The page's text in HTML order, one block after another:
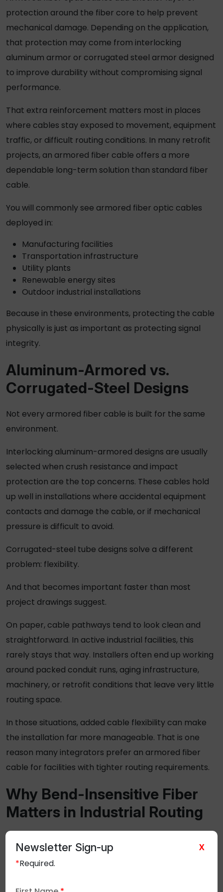
protection around the fiber core to help prevent
mechanical damage. Depending on the application,
that protection may come from interlocking
aluminum armor or corrugated steel armor designed
to improve durability without compromising signal
performance.
That extra reinforcement matters most in places
where cables stay exposed to movement, equipment
traffic, or difficult routing conditions. In many retrofit
projects, an armored fiber cable offers a more
dependable long-term solution than standard fiber
cable.
You will commonly see armored fiber optic cables
deployed in:
Manufacturing facilities
Transportation infrastructure
Utility plants
Renewable energy sites
Outdoor industrial installations
Because in these environments, protecting the cable
physically is just as important as protecting signal
integrity.
Aluminum-Armored vs.
Corrugated-Steel Designs
Not every armored fiber cable is built for the same
environment.
Interlocking aluminum-armored designs are usually
selected when crush resistance and impact
protection are the top concerns. These cables hold
up well in installations where accidental equipment
contacts and damage the cable, or if mechanical
pressure is difficult to avoid.
Corrugated-steel tube designs solve a different
problem: flexibility.
And that becomes important faster than most
project drawings suggest.
On paper, cable pathways tend to look clean and
straightforward. In active industrial facilities, this
rarely stays that way. Installers often end up working
around packed conduit runs, aging infrastructure,
machinery, or retrofit conditions that leave very little
routing space.
In those situations, added cable flexibility can make
the installation far more manageable. That is one
reason many integrators prefer an armored fiber
cable for facilities with tighter routing requirements.
Why Bend-Insensitive Fiber
Matters in Industrial Routing
environments.
X
Newsletter Sign-up
*Required.